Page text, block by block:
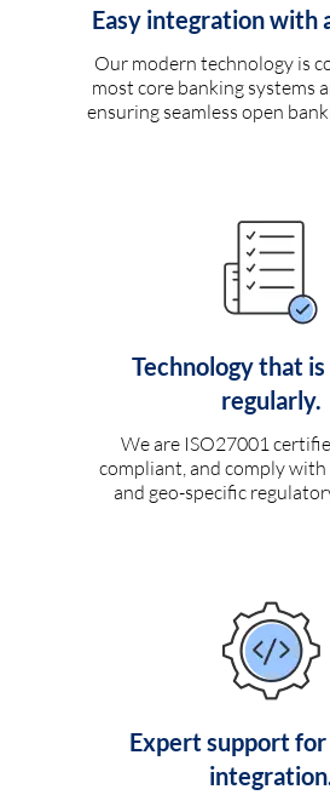
Easy integration with
Our modern technology is
most core banking systems
ensuring seamless open
Technology that
regularly.
We are ISO27001
compliant, and comply
and geo-specific
Expert support